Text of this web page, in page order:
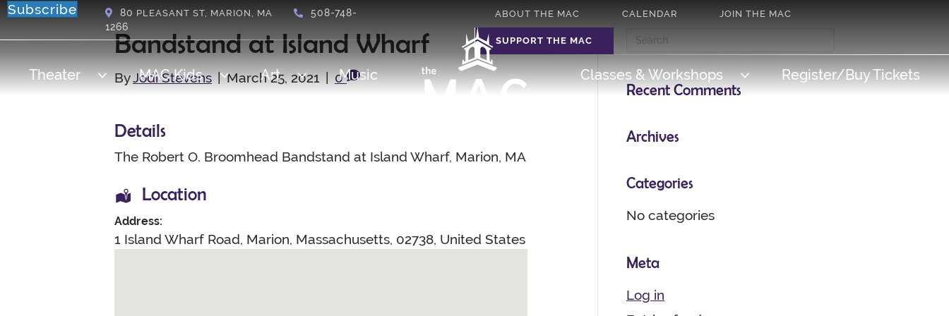
Subscribe 80 PLEASANT ST, MARION, MA
508-748-
1266
ABOUT THE MAC CALENDAR JOIN THE MAC
SUPPORT THE MAC
Theater MAC Kids Art Music Classes & Workshops Register/Buy Tickets
Bandstand at Island Wharf
ByJodi Stevens|March 25, 2021|0
Details
The Robert O. Broomhead Bandstand at Island Wharf, Marion, MA
Location
Address:
1 Island Wharf Road, Marion, Massachusetts, 02738, United States
Recent Comments
Archives
Categories
No categories
Meta
Log in